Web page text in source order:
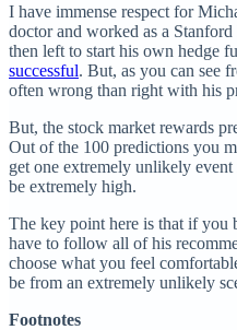
I have immense respect for
doctor and worked as a
then left to start his own hedge
successful. But, as you can see
often wrong than right with his
But, the stock market rewards
Out of the 100 predictions you
get one extremely unlikely
be extremely high.
The key point here is that if
have to follow all of his
choose what you feel
be from an extremely unlikely
Footnotes